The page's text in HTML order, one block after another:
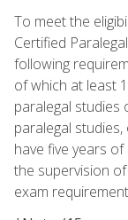
To meet the
Certified
following
of which at least
paralegal studies
paralegal
have five years
the supervision
exam